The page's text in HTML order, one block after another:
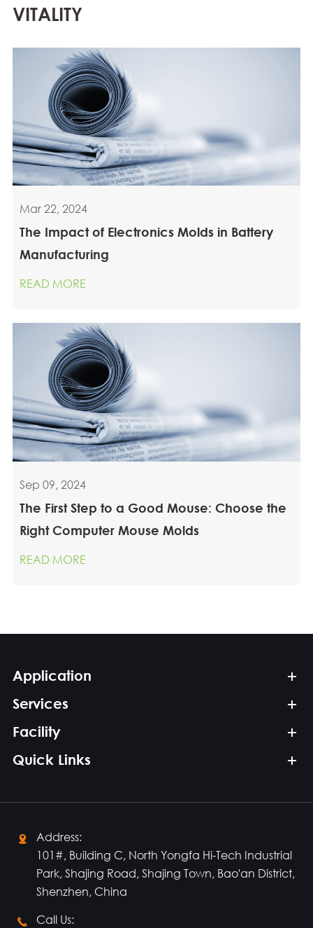
VITALITY
Mar 22, 2024
The Impact of Electronics Molds in Battery
Manufacturing
READ MORE
Sep 09, 2024
The First Step to a Good Mouse: Choose the
Right Computer Mouse Molds
READ MORE
Application
Services
Facility
Quick Links

Address:
101#, Building C, North Yongfa Hi-Tech Industrial
Park, Shajing Road, Shajing Town, Bao'an District,
Shenzhen, China
 Call Us: